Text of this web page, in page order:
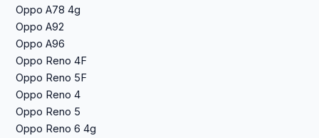
Oppo A78 4g
Oppo A92
Oppo A96
Oppo Reno 4F
Oppo Reno 5F
Oppo Reno 4
Oppo Reno 5
Oppo Reno 6 4g